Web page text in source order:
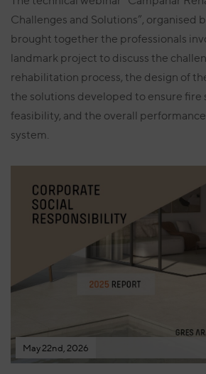
Challenges and Solutions”, organised
brought together the professionals
landmark project to discuss the
rehabilitation process, the design of
the solutions developed to ensure fire
feasibility, and the overall
system.
May 22nd, 2026